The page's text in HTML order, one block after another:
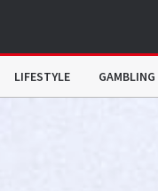
LIFESTYLE GAMBLING